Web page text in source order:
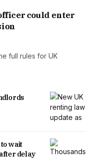
could enter
full rules for UK
wait
delay